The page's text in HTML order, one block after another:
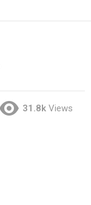
31.8k Views